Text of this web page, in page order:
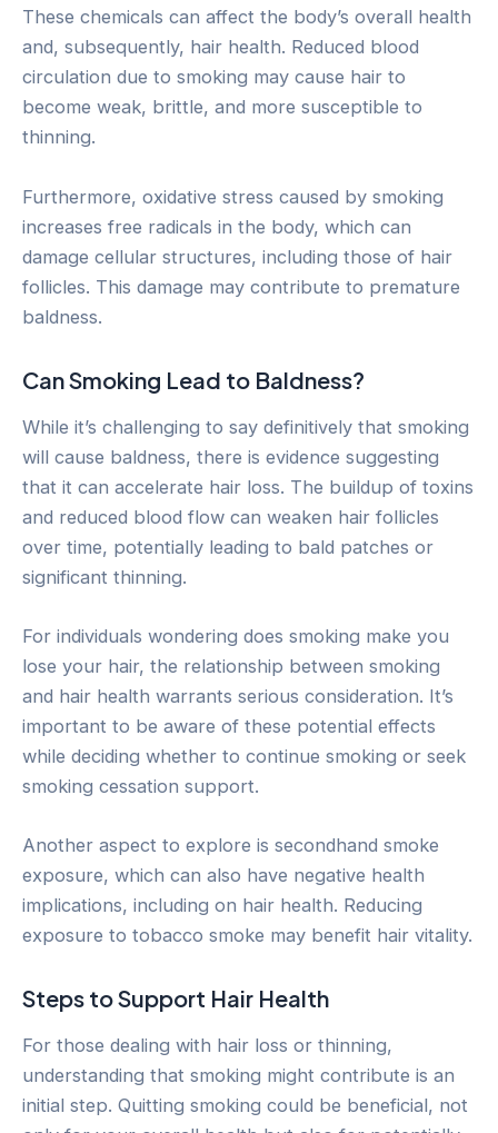
These chemicals can affect the body’s overall health
and, subsequently, hair health. Reduced blood
circulation due to smoking may cause hair to
become weak, brittle, and more susceptible to
thinning.
Furthermore, oxidative stress caused by smoking
increases free radicals in the body, which can
damage cellular structures, including those of hair
follicles. This damage may contribute to premature
baldness.
Can Smoking Lead to Baldness?
While it’s challenging to say definitively that smoking
will cause baldness, there is evidence suggesting
that it can accelerate hair loss. The buildup of toxins
and reduced blood flow can weaken hair follicles
over time, potentially leading to bald patches or
significant thinning.
For individuals wondering does smoking make you
lose your hair, the relationship between smoking
and hair health warrants serious consideration. It’s
important to be aware of these potential effects
while deciding whether to continue smoking or seek
smoking cessation support.
Another aspect to explore is secondhand smoke
exposure, which can also have negative health
implications, including on hair health. Reducing
exposure to tobacco smoke may benefit hair vitality.
Steps to Support Hair Health
For those dealing with hair loss or thinning,
understanding that smoking might contribute is an
initial step. Quitting smoking could be beneficial, not